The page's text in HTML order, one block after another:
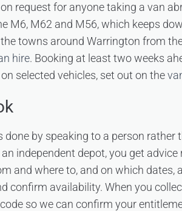
request for anyone taking a van
M6, M62 and M56, which keeps
towns around Warrington from
hire. Booking at least two weeks
selected vehicles, set out on the
done by speaking to a person
independent depot, you get
and where to, and on which
confirm availability. When you
so we can confirm your